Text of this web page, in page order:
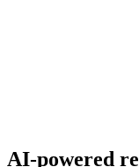
AI-powered